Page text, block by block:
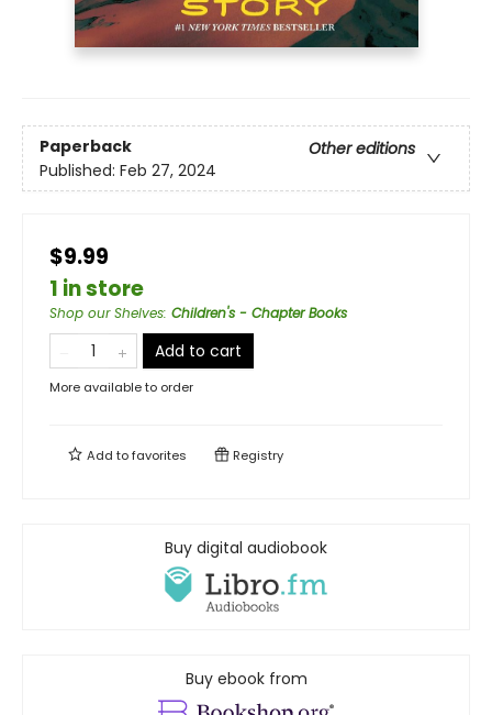
Paperback
Other editions
Published: Feb 27, 2024
$9.99
1 in store
Shop our Shelves: Children's - Chapter Books
Add to cart
More available to order
Add tofavorites Registry
Buy digital audiobook
Buy ebook from